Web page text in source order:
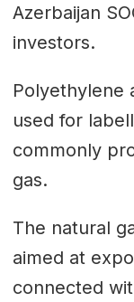
Azerbaijan
investors.
Polyethylene
used for
commonly
gas.
The natural
aimed at
connected